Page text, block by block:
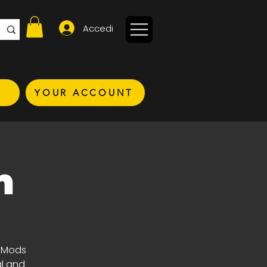
Accedi
YOUR ACCOUNT